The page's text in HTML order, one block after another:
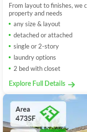
From layout to finishes, we
property and needs
any size & layout
detached or attached
single or 2-story
laundry options
2 bed with closet
Explore Full Details